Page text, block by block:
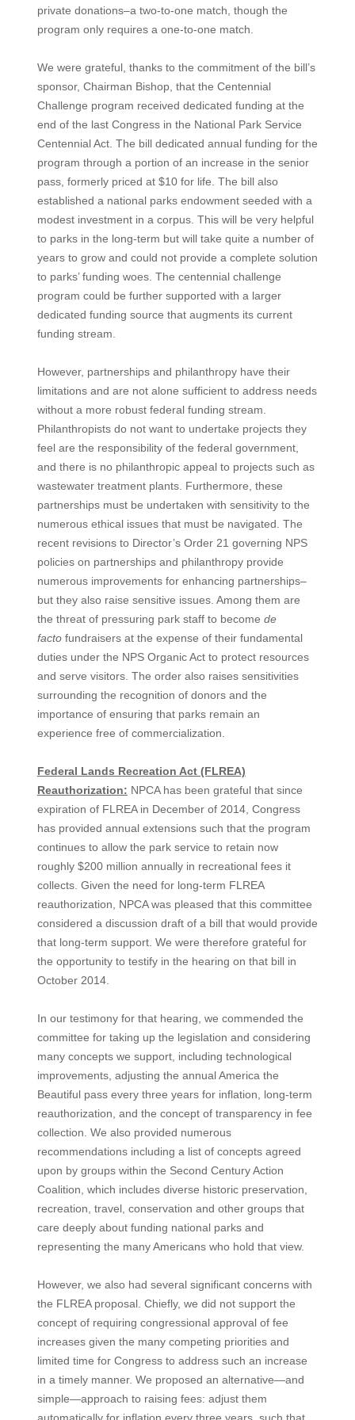
private donations–a two-to-one match, though the
program only requires a one-to-one match.
We were grateful, thanks to the commitment of the bill’s
sponsor, Chairman Bishop, that the Centennial
Challenge program received dedicated funding at the
end of the last Congress in the National Park Service
Centennial Act. The bill dedicated annual funding for the
program through a portion of an increase in the senior
pass, formerly priced at $10 for life. The bill also
established a national parks endowment seeded with a
modest investment in a corpus. This will be very helpful
to parks in the long-term but will take quite a number of
years to grow and could not provide a complete solution
to parks’ funding woes. The centennial challenge
program could be further supported with a larger
dedicated funding source that augments its current
funding stream.
However, partnerships and philanthropy have their
limitations and are not alone sufficient to address needs
without a more robust federal funding stream.
Philanthropists do not want to undertake projects they
feel are the responsibility of the federal government,
and there is no philanthropic appeal to projects such as
wastewater treatment plants. Furthermore, these
partnerships must be undertaken with sensitivity to the
numerous ethical issues that must be navigated. The
recent revisions to Director’s Order 21 governing NPS
policies on partnerships and philanthropy provide
numerous improvements for enhancing partnerships–
but they also raise sensitive issues. Among them are
the threat of pressuring park staff to become de
factofundraisers at the expense of their fundamental
duties under the NPS Organic Act to protect resources
and serve visitors. The order also raises sensitivities
surrounding the recognition of donors and the
importance of ensuring that parks remain an
experience free of commercialization.
Federal Lands Recreation Act (FLREA)
Reauthorization: NPCA has been grateful that since
expiration of FLREA in December of 2014, Congress
has provided annual extensions such that the program
continues to allow the park service to retain now
roughly $200 million annually in recreational fees it
collects. Given the need for long-term FLREA
reauthorization, NPCA was pleased that this committee
considered a discussion draft of a bill that would provide
that long-term support. We were therefore grateful for
the opportunity to testify in the hearing on that bill in
October 2014.
In our testimony for that hearing, we commended the
committee for taking up the legislation and considering
many concepts we support, including technological
improvements, adjusting the annual America the
Beautiful pass every three years for inflation, long-term
reauthorization, and the concept of transparency in fee
collection. We also provided numerous
recommendations including a list of concepts agreed
upon by groups within the Second Century Action
Coalition, which includes diverse historic preservation,
recreation, travel, conservation and other groups that
care deeply about funding national parks and
representing the many Americans who hold that view.
However, we also had several significant concerns with
the FLREA proposal. Chiefly, we did not support the
concept of requiring congressional approval of fee
increases given the many competing priorities and
limited time for Congress to address such an increase
in a timely manner. We proposed an alternative—and
simple—approach to raising fees: adjust them